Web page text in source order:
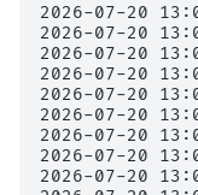
2026-07-20
2026-07-20
2026-07-20
2026-07-20
2026-07-20
2026-07-20
2026-07-20
2026-07-20
2026-07-20